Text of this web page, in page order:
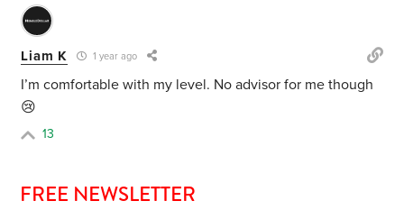
Liam K 1 year ago
I’m comfortable with my level. No advisor for me though
😢
13
FREE NEWSLETTER